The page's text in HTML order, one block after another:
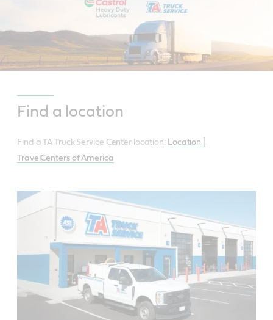
Find a location
Find a TA Truck Service Center location: Location |
TravelCenters of America